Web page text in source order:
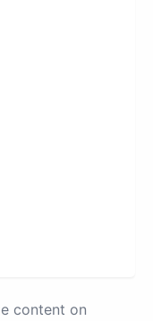
content on